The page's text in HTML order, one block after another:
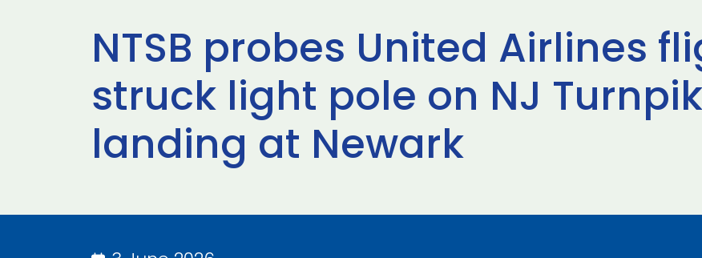
NTSB probes United Airlines
struck light pole on NJ
landing at Newark